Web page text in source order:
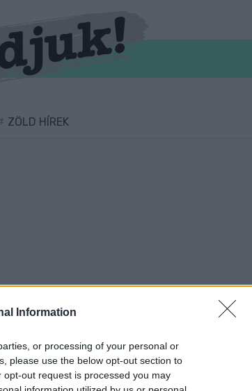
Information
or processing of your personal or
please use the below opt-out section to
out request is processed you may
ZÖLD HÍREK
IGAZOLVÁNY KAPCSÁN